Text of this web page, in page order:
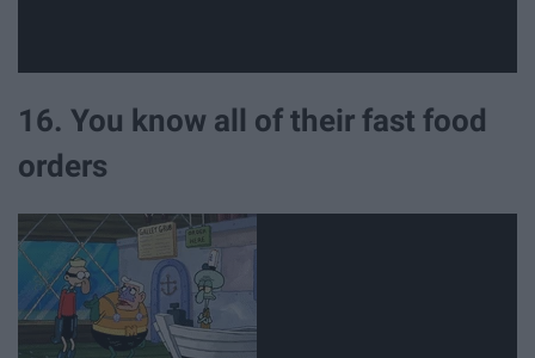
16. You know all of their fast food
orders